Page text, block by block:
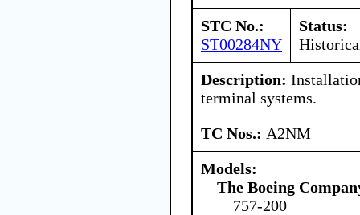
STC No.:
ST00284NY
Status:
Description:
terminal systems.
TC Nos.: A2NM
Models:
The Boeing
757-200